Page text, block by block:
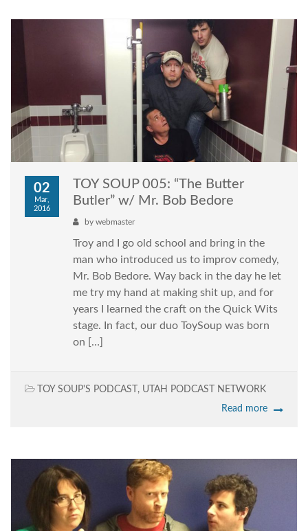
02
Mar,
2016
TOY SOUP 005: “The Butter
Butler” w/ Mr. Bob Bedore
by webmaster
Troy and I go old school and bring in the
man who introduced us to improv comedy,
Mr. Bob Bedore. Way back in the day he let
me try my hand at making shit up, and for
years I learned the craft on the Quick Wits
stage. In fact, our duo ToySoup was born
on […]
TOY SOUP'S PODCAST , UTAH PODCAST NETWORK
Read more